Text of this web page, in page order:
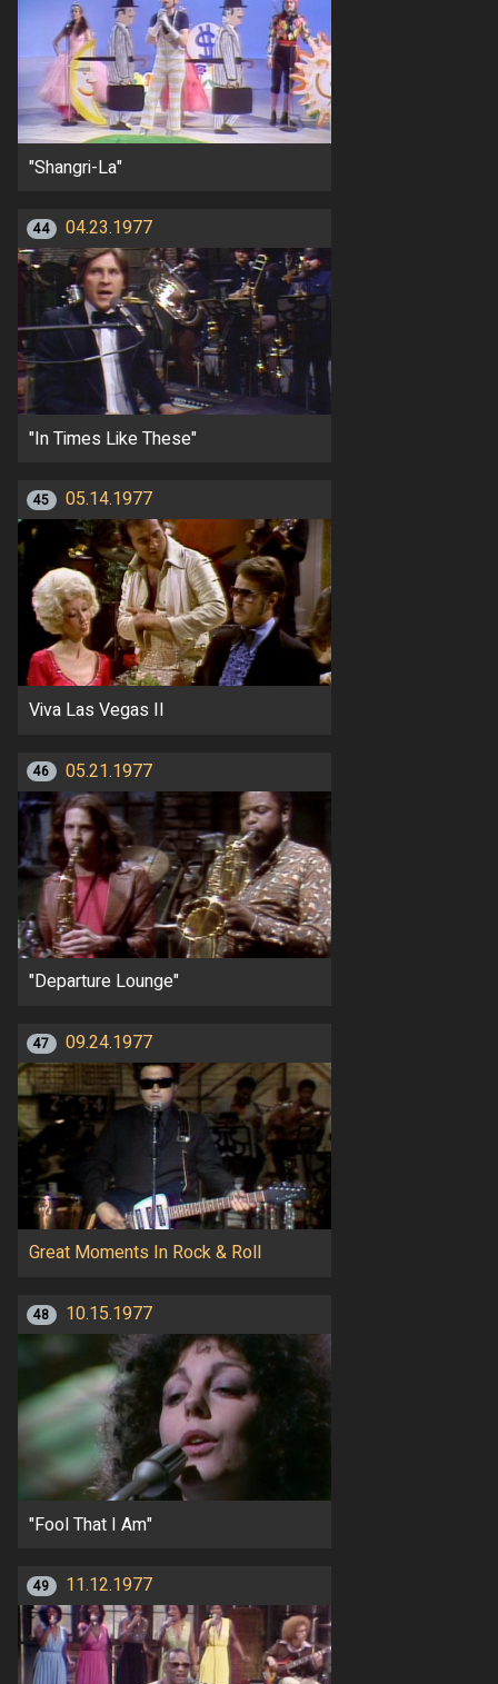
"Shangri-La"
44 04.23.1977
"In Times Like These"
45 05.14.1977
Viva Las Vegas II
46 05.21.1977
"Departure Lounge"
47 09.24.1977
Great Moments In Rock & Roll
48 10.15.1977
"Fool That I Am"
49 11.12.1977